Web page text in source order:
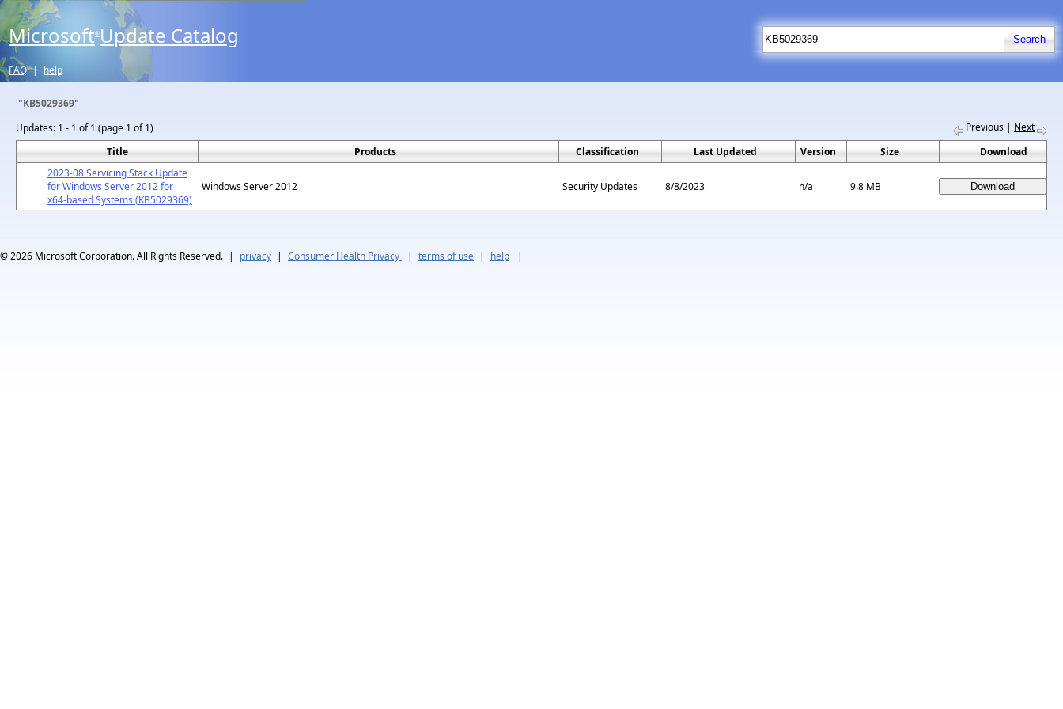
Microsoft® Update Catalog
FAQ | help
"KB5029369"
Updates: 1 - 1 of 1 (page 1 of 1) Previous | Next
Title
Products Classification Last Updated Version Size
Download
2023-08 Servicing Stack Update
for Windows Server 2012 for
x64-based Systems (KB5029369)
Windows Server 2012 Security Updates 8/8/2023 n/a 9.8 MB
© 2026 Microsoft Corporation. All Rights Reserved. | privacy | Consumer Health Privacy | terms of use | help |